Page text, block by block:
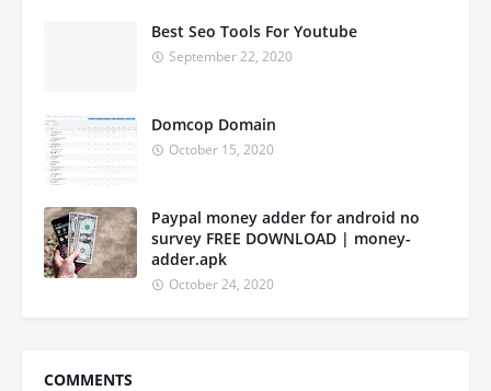
Best Seo Tools For Youtube
September 22, 2020
Domcop Domain
October 15, 2020
Paypal money adder for android no
survey FREE DOWNLOAD | money-
adder.apk
October 24, 2020
COMMENTS